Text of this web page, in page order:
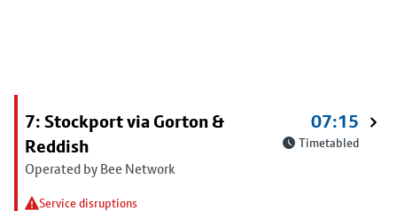
7: Stockport via Gorton &
Reddish
Operated by Bee Network
Service disruptions
07:15
Timetabled